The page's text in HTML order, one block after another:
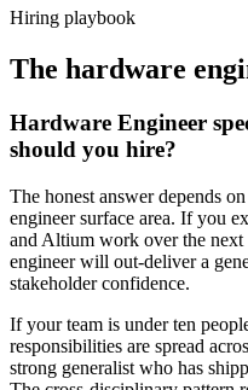
Hiring playbook
The hardware
Hardware Engineer
should you hire?
The honest answer depends
engineer surface area. If you
and Altium work over the next
engineer will out-deliver a
stakeholder confidence.
If your team is under ten
responsibilities are spread
strong generalist who has